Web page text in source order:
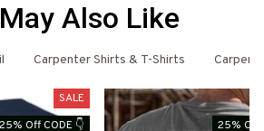
Also Like
Carpenter Shirts & T-Shirts
SALE
25% Off CODE 👇
25% Off